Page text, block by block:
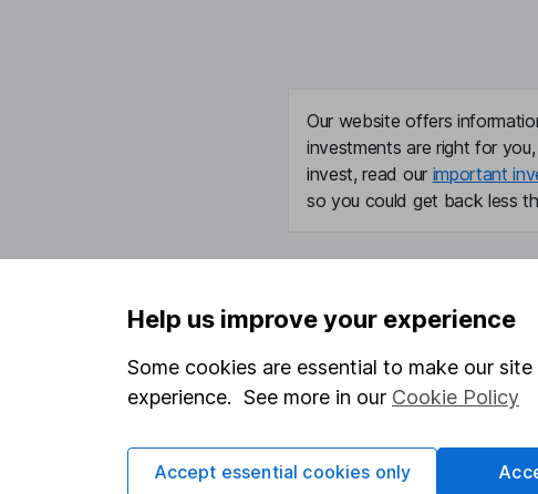
Our website offers
investments are right for
invest, read our important
so you could get back less
Important information
Statutory disclosures
Important investment notes
Terms & Conditions
Cookie policy
Useful
About us
Investor
Corporate
Help us improve your experience
Some cookies are essential to make our
experience. See more in our Cookie Policy
Accept essential cookies only